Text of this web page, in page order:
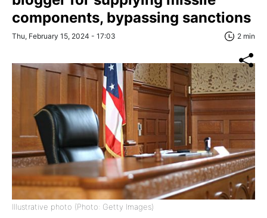
components, bypassing sanctions
Thu, February 15, 2024 - 17:03 2 min
Illustrative photo (Photo: Getty Images)